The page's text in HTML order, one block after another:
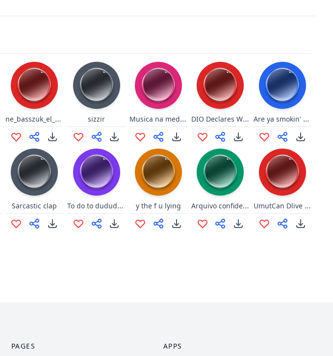
ne_basszuk_el_az_idot sizzir Musica na medida certa DIO Declares War Are ya smokin' yet?
Sarcastic clap To do to dudud hockey y the f u lying Arquivo confidencial - SIIDA UmutCan Dlive ninjaghini sessi
PAGES APPS